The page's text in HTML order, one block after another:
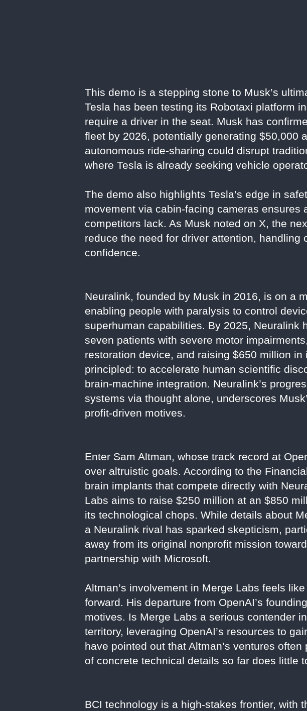
This demo is a stepping stone to Musk’s
Tesla has been testing its Robotaxi platform
require a driver in the seat. Musk has
fleet by 2026, potentially generating $50,000
autonomous ride-sharing could disrupt
where Tesla is already seeking vehicle
The demo also highlights Tesla’s edge in
movement via cabin-facing cameras
competitors lack. As Musk noted on X, the
reduce the need for driver attention,
confidence.
Neuralink, founded by Musk in 2016, is on a
enabling people with paralysis to control
superhuman capabilities. By 2025, Neuralink
seven patients with severe motor
restoration device, and raising $650 million
principled: to accelerate human scientific
brain-machine integration. Neuralink’s
systems via thought alone, underscores
profit-driven motives.
Enter Sam Altman, whose track record at
over altruistic goals. According to the
brain implants that compete directly with
Labs aims to raise $250 million at an $850
its technological chops. While details about
a Neuralink rival has sparked skepticism,
away from its original nonprofit mission
partnership with Microsoft.
Altman’s involvement in Merge Labs feels
forward. His departure from OpenAI’s
motives. Is Merge Labs a serious contender
territory, leveraging OpenAI’s resources to
have pointed out that Altman’s ventures
of concrete technical details so far does little
BCI technology is a high-stakes frontier, with